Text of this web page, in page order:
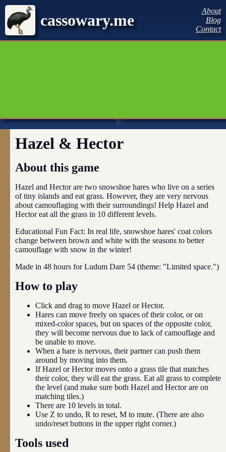
cassowary.me
About
Blog
Contact
Hazel & Hector
About this game
Hazel and Hector are two snowshoe hares who live on a series
of tiny islands and eat grass. However, they are very nervous
about camouflaging with their surroundings! Help Hazel and
Hector eat all the grass in 10 different levels.
Educational Fun Fact: In real life, snowshoe hares' coat colors
change between brown and white with the seasons to better
camouflage with snow in the winter!
Made in 48 hours for Ludum Dare 54 (theme: "Limited space.")
How to play
Click and drag to move Hazel or Hector.
Hares can move freely on spaces of their color, or on
mixed-color spaces, but on spaces of the opposite color,
they will become nervous due to lack of camouflage and
be unable to move.
When a hare is nervous, their partner can push them
around by moving into them.
If Hazel or Hector moves onto a grass tile that matches
their color, they will eat the grass. Eat all grass to complete
the level (and make sure both Hazel and Hector are on
matching tiles.)
There are 10 levels in total.
Use Z to undo, R to reset, M to mute. (There are also
undo/reset buttons in the upper right corner.)
Tools used